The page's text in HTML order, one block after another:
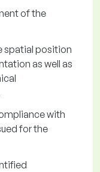
of the
spatial position
as well as
with
for the